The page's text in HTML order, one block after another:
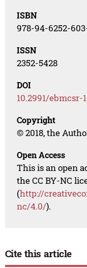
ISBN
978-94-6252-
ISSN
2352-5428
DOI
10.2991/ebmcsr-
Copyright
© 2018, the
Open Access
This is an open
the CC BY-NC
(http://
nc/4.0/).
Cite this article